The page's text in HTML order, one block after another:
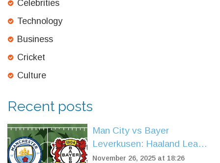
Celebrities
Technology
Business
Cricket
Culture
Recent posts
Man City vs Bayer
Leverkusen: Haaland Leads
Home Dominance in Crucial
November 26, 2025 at 18:26